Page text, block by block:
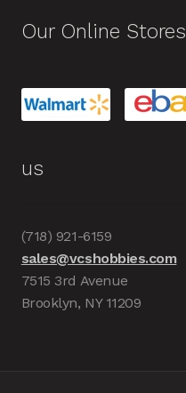
Our Online Stores
us
(718) 921-6159
sales@vcshobbies.com
7515 3rd Avenue
Brooklyn, NY 11209